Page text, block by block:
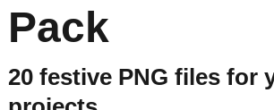
Pack
20 festive PNG files for